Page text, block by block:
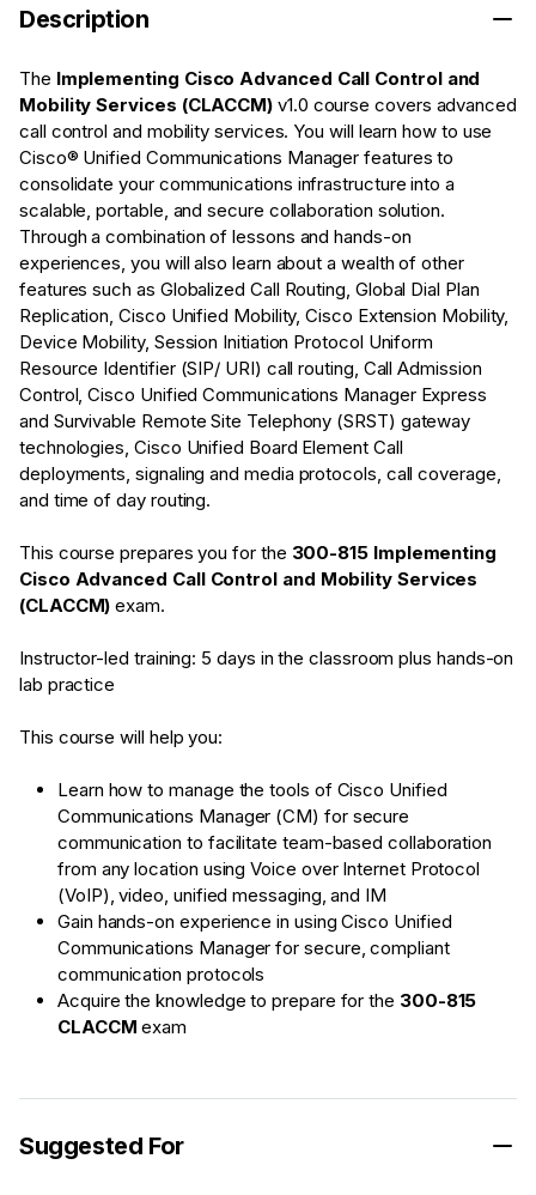
Description
The Implementing Cisco Advanced Call Control and
Mobility Services (CLACCM) v1.0 course covers advanced
call control and mobility services. You will learn how to use
Cisco® Unified Communications Manager features to
consolidate your communications infrastructure into a
scalable, portable, and secure collaboration solution.
Through a combination of lessons and hands-on
experiences, you will also learn about a wealth of other
features such as Globalized Call Routing, Global Dial Plan
Replication, Cisco Unified Mobility, Cisco Extension Mobility,
Device Mobility, Session Initiation Protocol Uniform
Resource Identifier (SIP/ URI) call routing, Call Admission
Control, Cisco Unified Communications Manager Express
and Survivable Remote Site Telephony (SRST) gateway
technologies, Cisco Unified Board Element Call
deployments, signaling and media protocols, call coverage,
and time of day routing.
This course prepares you for the 300-815 Implementing
Cisco Advanced Call Control and Mobility Services
(CLACCM) exam.
Instructor-led training: 5 days in the classroom plus hands-on
lab practice
This course will help you:
Learn how to manage the tools of Cisco Unified
Communications Manager (CM) for secure
communication to facilitate team-based collaboration
from any location using Voice over Internet Protocol
(VoIP), video, unified messaging, and IM
Gain hands-on experience in using Cisco Unified
Communications Manager for secure, compliant
communication protocols
Acquire the knowledge to prepare for the 300-815
CLACCM exam
Suggested For